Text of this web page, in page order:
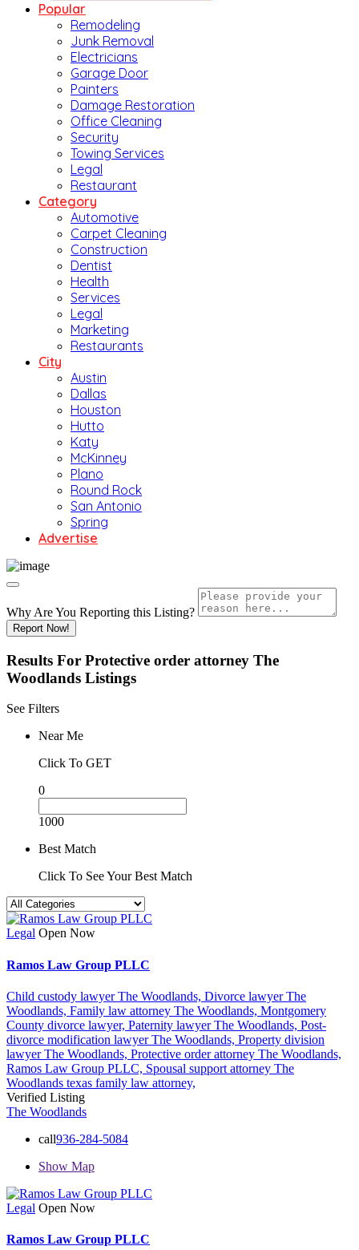
Popular
Remodeling
Junk Removal
Electricians
Garage Door
Painters
Damage Restoration
Office Cleaning
Security
Towing Services
Legal
Restaurant
Category
Automotive
Carpet Cleaning
Construction
Dentist
Health
Services
Legal
Marketing
Restaurants
City
Austin
Dallas
Houston
Hutto
Katy
McKinney
Plano
Round Rock
San Antonio
Spring
Advertise
Why Are You Reporting this Listing?
Report Now!
Results For Protective order attorney The
Woodlands Listings
See Filters
Near Me
Click To GET
0
1000
Best Match
Click To See Your Best Match
Legal Open Now
Ramos Law Group PLLC
Child custody lawyer The Woodlands, Divorce lawyer The
Woodlands, Family law attorney The Woodlands, Montgomery
County divorce lawyer, Paternity lawyer The Woodlands, Post-
divorce modification lawyer The Woodlands, Property division
lawyer The Woodlands, Protective order attorney The Woodlands,
Ramos Law Group PLLC, Spousal support attorney The
Woodlands texas family law attorney,
Verified Listing
The Woodlands
call936-284-5084
Show Map
Legal Open Now
Ramos Law Group PLLC